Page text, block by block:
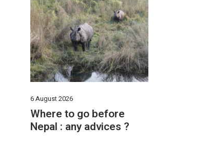
6 August 2026
Where to go before
Nepal : any advices ?